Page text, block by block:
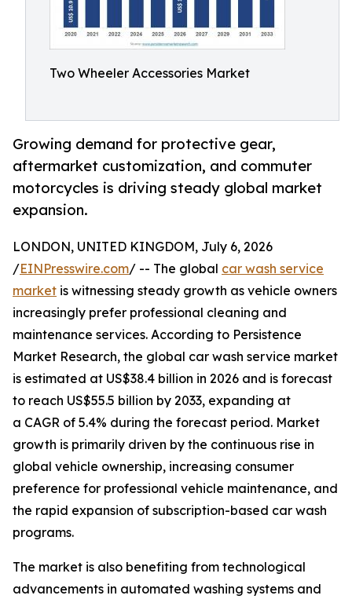
Two Wheeler Accessories Market
Growing demand for protective gear,
aftermarket customization, and commuter
motorcycles is driving steady global market
expansion.
LONDON, UNITED KINGDOM, July 6, 2026
/EINPresswire.com/ -- The global car wash service
market is witnessing steady growth as vehicle owners
increasingly prefer professional cleaning and
maintenance services. According to Persistence
Market Research, the global car wash service market
is estimated at US$38.4 billion in 2026 and is forecast
to reach US$55.5 billion by 2033, expanding at
a CAGR of 5.4% during the forecast period. Market
growth is primarily driven by the continuous rise in
global vehicle ownership, increasing consumer
preference for professional vehicle maintenance, and
the rapid expansion of subscription-based car wash
programs.
The market is also benefiting from technological
advancements in automated washing systems and